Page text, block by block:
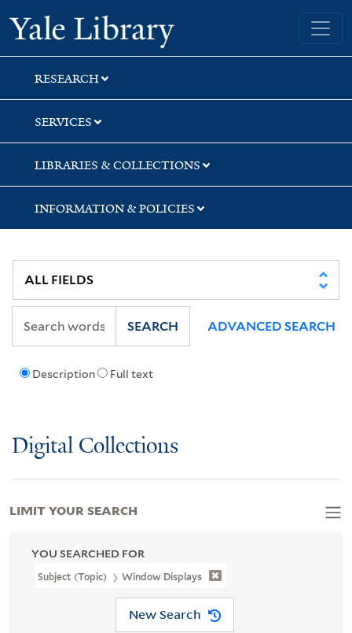
Skip
to
search
Skip
to
main
content
Skip
to
first
result
Yale University Library
RESEARCH
SERVICES
LIBRARIES & COLLECTIONS
INFORMATION & POLICIES
Description Full text
SEARCH ADVANCED SEARCH
Digital Collections
YOU SEARCHED FOR
Subject (Topic) Window Displays
New Search
LIMIT YOUR SEARCH